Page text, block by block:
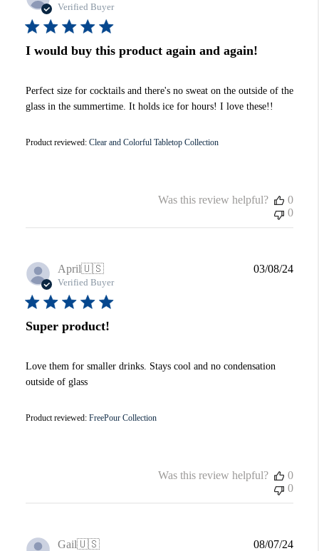
Verified Buyer
I would buy this product again and again!
Perfect size for cocktails and there's no sweat on the outside of the
glass in the summertime. It holds ice for hours! I love these!!
Product reviewed: Clear and Colorful Tabletop Collection
Was this review helpful?
0
0
April🇺🇸
Verified Buyer
Super product!
Love them for smaller drinks. Stays cool and no condensation
outside of glass
Product reviewed: FreePour Collection
03/08/24
Was this review helpful?
0
0
Gail🇺🇸 08/07/24